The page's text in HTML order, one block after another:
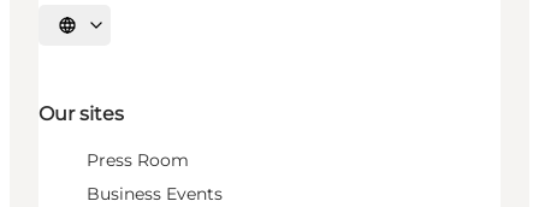
Select language
Our sites
Press Room
Business Events